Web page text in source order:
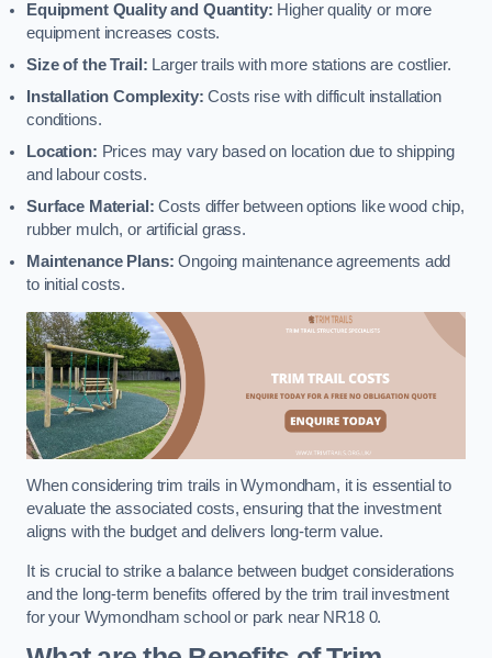
Equipment Quality and Quantity: Higher quality or more
equipment increases costs.
Size of the Trail: Larger trails with more stations are costlier.
Installation Complexity: Costs rise with difficult installation
conditions.
Location: Prices may vary based on location due to shipping
and labour costs.
Surface Material: Costs differ between options like wood chip,
rubber mulch, or artificial grass.
Maintenance Plans: Ongoing maintenance agreements add
to initial costs.
When considering trim trails in Wymondham, it is essential to
evaluate the associated costs, ensuring that the investment
aligns with the budget and delivers long-term value.
It is crucial to strike a balance between budget considerations
and the long-term benefits offered by the trim trail investment
for your Wymondham school or park near NR18 0.